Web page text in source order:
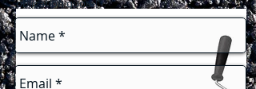
obligation quote!